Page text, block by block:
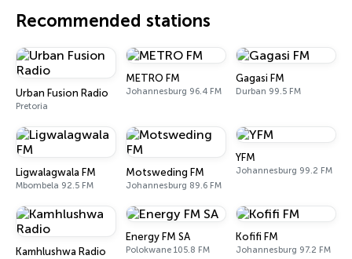
Recommended stations
Urban Fusion Radio
Pretoria
METRO FM
Johannesburg 96.4 FM
Gagasi FM
Durban 99.5 FM
Ligwalagwala FM
Mbombela 92.5 FM
Motsweding FM
Johannesburg 89.6 FM
YFM
Johannesburg 99.2 FM
Kamhlushwa Radio
Energy FM SA
Polokwane 105.8 FM
Kofifi FM
Johannesburg 97.2 FM